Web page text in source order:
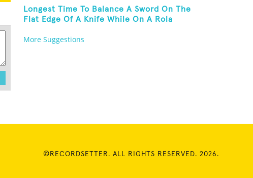
Longest Time To Balance A Sword On The
Flat Edge Of A Knife While On A Rola
More Suggestions
©RECORDSETTER. ALL RIGHTS RESERVED. 2026.